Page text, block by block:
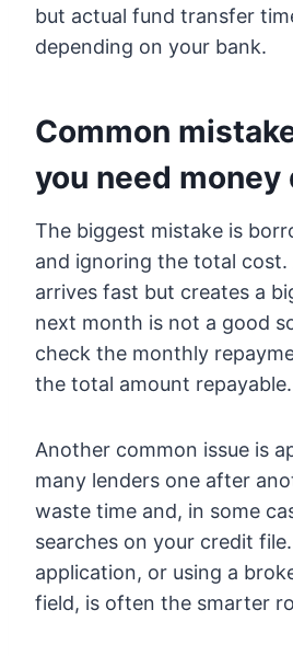
but actual fund transfer
depending on your bank.
Common
you need
The biggest mistake is
and ignoring the total cost.
arrives fast but creates a
next month is not a good
check the monthly
the total amount repayable.
Another common issue is
many lenders one after
waste time and, in some
searches on your credit
application, or using a
field, is often the smarter